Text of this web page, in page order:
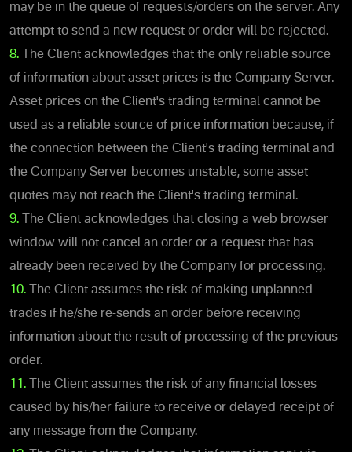
may be in the queue of requests/orders on the server. Any
attempt to send a new request or order will be rejected.
8. The Client acknowledges that the only reliable source
of information about asset prices is the Company Server.
Asset prices on the Client's trading terminal cannot be
used as a reliable source of price information because, if
the connection between the Client's trading terminal and
the Company Server becomes unstable, some asset
quotes may not reach the Client's trading terminal.
9. The Client acknowledges that closing a web browser
window will not cancel an order or a request that has
already been received by the Company for processing.
10. The Client assumes the risk of making unplanned
trades if he/she re-sends an order before receiving
information about the result of processing of the previous
order.
11.
The Client assumes the risk of any financial losses
caused by his/her failure to receive or delayed receipt of
any message from the Company.